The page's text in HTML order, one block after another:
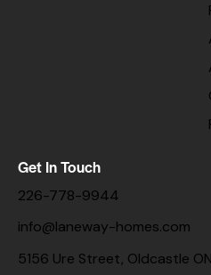
Get In Touch
226-778-9944
info@laneway-homes.com
5156 Ure Street, Oldcastle